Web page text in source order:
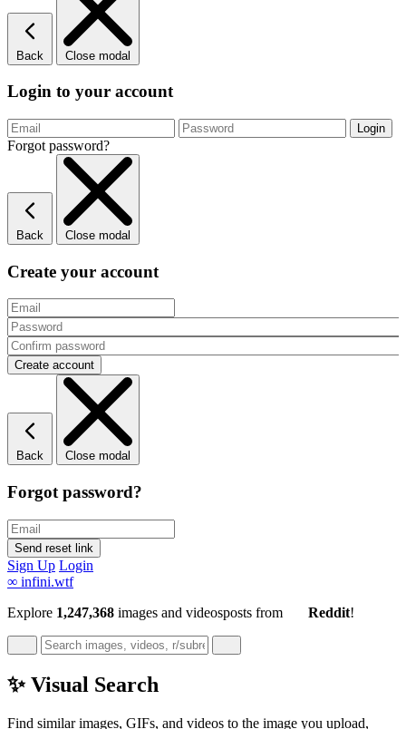
Back Close modal
Login to your account
Forgot password?
Back Close modal
Create your account
Back Close modal
Forgot password?
Sign Up Login
∞ infini.wtf
Explore 1,247,368 images and videosposts from Reddit!
✨ Visual Search
Find similar images, GIFs, and videos to the image you upload,